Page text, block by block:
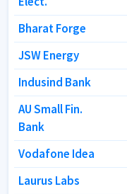
Bharat Forge
JSW Energy
Indusind Bank
AU Small Fin.
Bank
Vodafone Idea
Laurus Labs
Bharat Forge
JSW Energy
Indusind Bank
AU Small Fin.
Bank
Vodafone Idea
Laurus Labs